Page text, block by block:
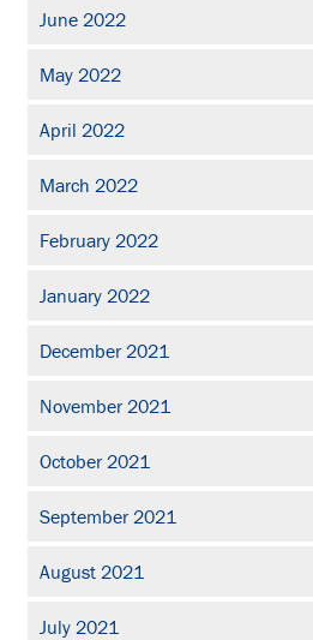
June 2022
May 2022
April 2022
March 2022
February 2022
January 2022
December 2021
November 2021
October 2021
September 2021
August 2021
July 2021